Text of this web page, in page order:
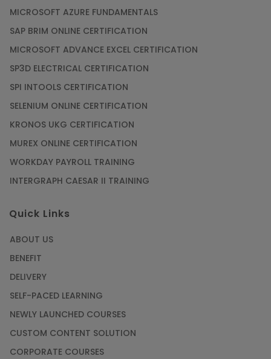
MICROSOFT AZURE FUNDAMENTALS
SAP BRIM ONLINE CERTIFICATION
MICROSOFT ADVANCE EXCEL CERTIFICATION
SP3D ELECTRICAL CERTIFICATION
SPI INTOOLS CERTIFICATION
SELENIUM ONLINE CERTIFICATION
KRONOS UKG CERTIFICATION
MUREX ONLINE CERTIFICATION
WORKDAY PAYROLL TRAINING
INTERGRAPH CAESAR II TRAINING
Quick Links
ABOUT US
BENEFIT
DELIVERY
SELF-PACED LEARNING
NEWLY LAUNCHED COURSES
CUSTOM CONTENT SOLUTION
CORPORATE COURSES